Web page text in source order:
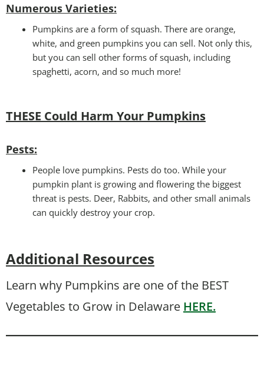
Numerous Varieties:
Pumpkins are a form of squash. There are orange,
white, and green pumpkins you can sell. Not only this,
but you can sell other forms of squash, including
spaghetti, acorn, and so much more!
THESE Could Harm Your Pumpkins
Pests:
People love pumpkins. Pests do too. While your
pumpkin plant is growing and flowering the biggest
threat is pests. Deer, Rabbits, and other small animals
can quickly destroy your crop.
Additional Resources
Learn why Pumpkins are one of the BEST
Vegetables to Grow in Delaware HERE.